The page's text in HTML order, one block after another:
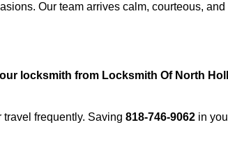
Our team arrives calm, courteous,
locksmith from Locksmith Of North
frequently. Saving 818-746-9062 in